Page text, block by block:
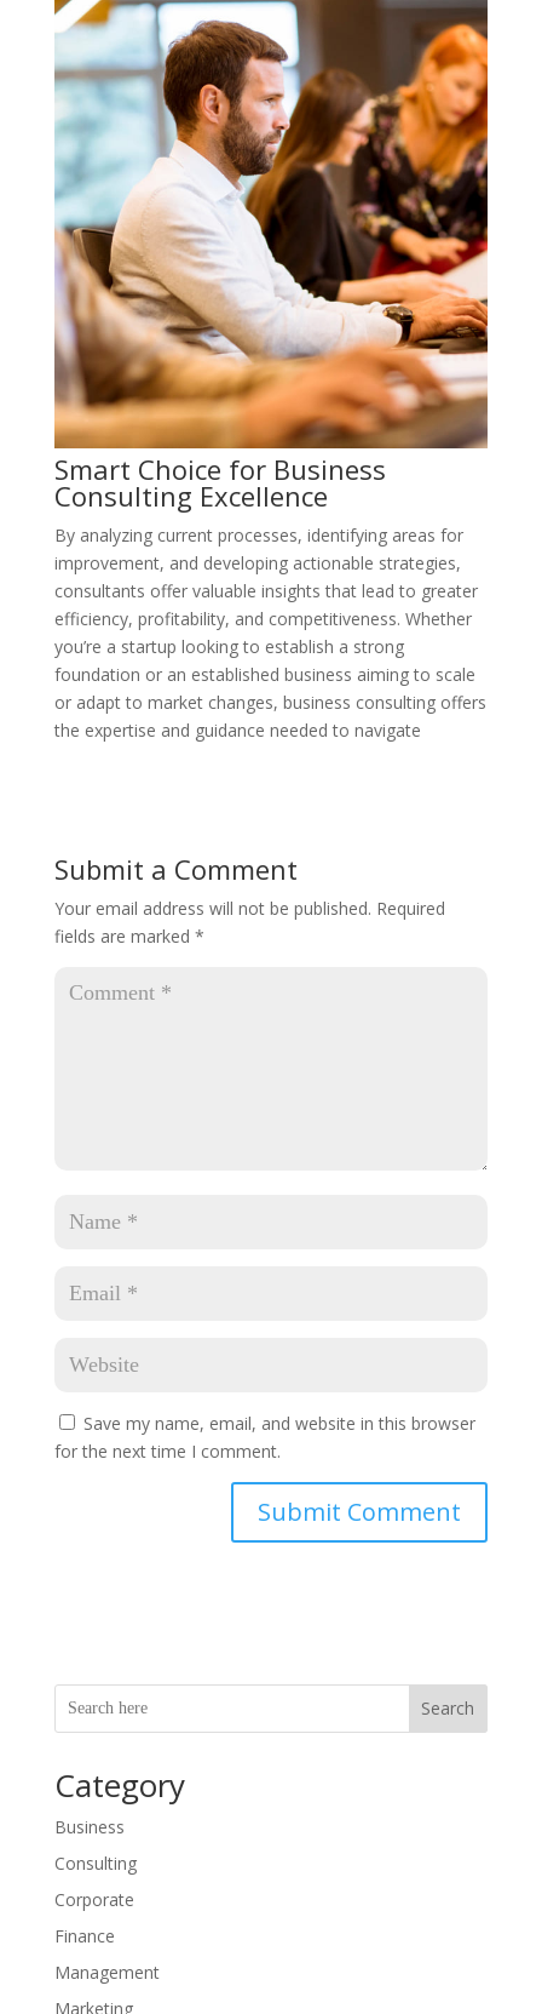
Smart Choice for Business
Consulting Excellence
By analyzing current processes, identifying areas for
improvement, and developing actionable strategies,
consultants offer valuable insights that lead to greater
efficiency, profitability, and competitiveness. Whether
you’re a startup looking to establish a strong
foundation or an established business aiming to scale
or adapt to market changes, business consulting offers
the expertise and guidance needed to navigate
Submit a Comment
Your email address will not be published. Required
fields are marked *
Save my name, email, and website in this browser
for the next time I comment.
Search
Category
Business
Consulting
Corporate
Finance
Management
Marketing